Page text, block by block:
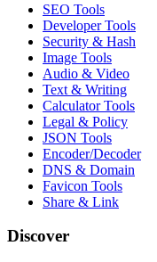
SEO Tools
Developer Tools
Security & Hash
Image Tools
Audio & Video
Text & Writing
Calculator Tools
Legal & Policy
JSON Tools
Encoder/Decoder
DNS & Domain
Favicon Tools
Share & Link
Discover